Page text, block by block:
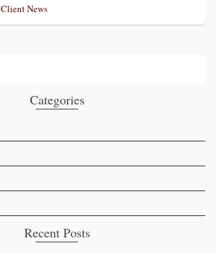
Categories
Client News
Categories
Recent Posts